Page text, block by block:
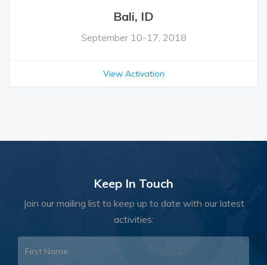
Bali, ID
September 10-17, 2018
View Activation
Keep In Touch
Join our mailing list to keep up to date with our latest
activities: